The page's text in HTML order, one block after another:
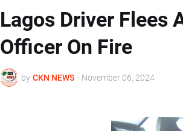
Lagos Driver Flees
Officer On Fire
by CKN NEWS - November 06, 2024